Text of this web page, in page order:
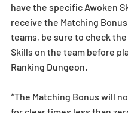
have the specific Awoken
receive the Matching
teams, be sure to check
Skills on the team before
Ranking Dungeon.
*The Matching Bonus will